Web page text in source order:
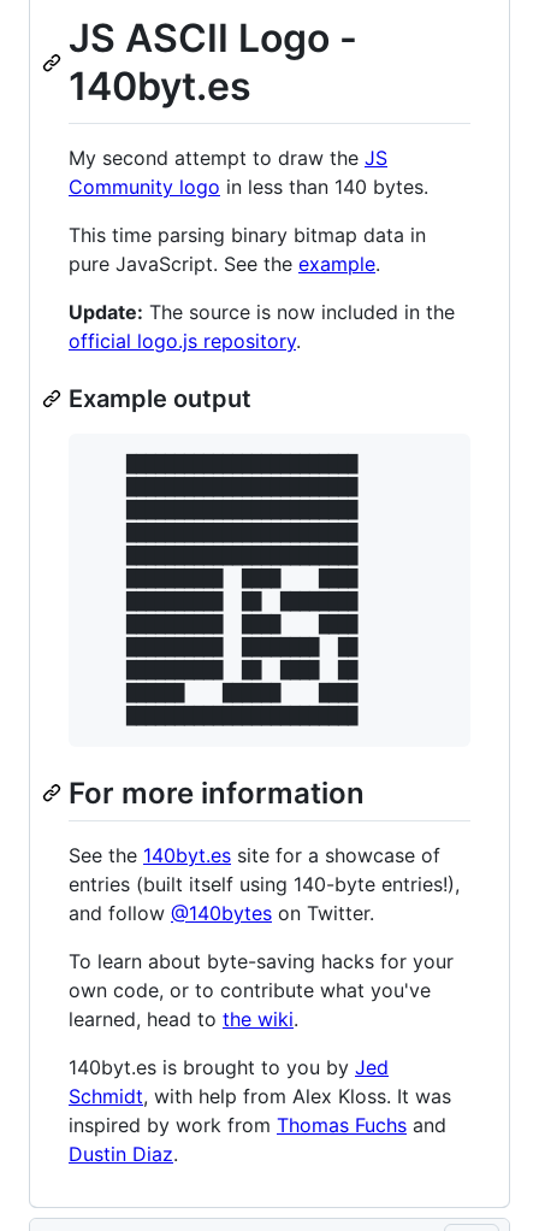
JS ASCII Logo -
140byt.es
My second attempt to draw the JS
Community logo in less than 140 bytes.
This time parsing binary bitmap data in
pure JavaScript. See the example.
Update: The source is now included in the
official logo.js repository.
Example output
For more information
See the 140byt.es site for a showcase of
entries (built itself using 140-byte entries!),
and follow @140bytes on Twitter.
To learn about byte-saving hacks for your
own code, or to contribute what you've
learned, head to the wiki.
140byt.es is brought to you by Jed
Schmidt, with help from Alex Kloss. It was
inspired by work from Thomas Fuchs and
Dustin Diaz.